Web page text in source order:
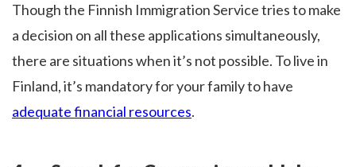
Though the Finnish Immigration Service tries to make
a decision on all these applications simultaneously,
there are situations when it’s not possible. To live in
Finland, it’s mandatory for your family to have
adequate financial resources.